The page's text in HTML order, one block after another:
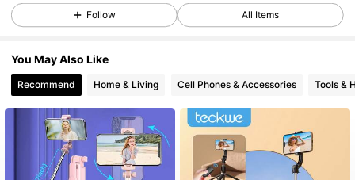
4.88
4.88 8K Followers
4.88 8K Followers
4.88 8K Followers
Follow All Items
You May Also Like
Recommend Home & Living Cell Phones & Accessories Tools &